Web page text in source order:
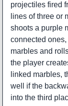
projectiles fired
lines of three or
shoots a purple
connected
marbles and
the player
linked marbles,
well if the
into the third